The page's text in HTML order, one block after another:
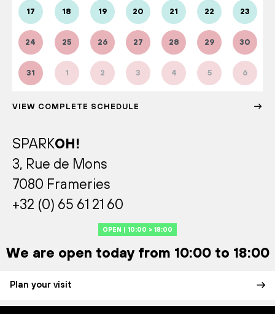
17 18 19 20 21 22 23
24 25 26 27 28 29 30
31 1 2 3 4 5 6
VIEW COMPLETE SCHEDULE
SPARKOH!
3, Rue de Mons
7080 Frameries
+32 (0) 65 61 21 60
OPEN | 10:00 > 18:00
We are open today from 10:00 to 18:00
Plan your visit